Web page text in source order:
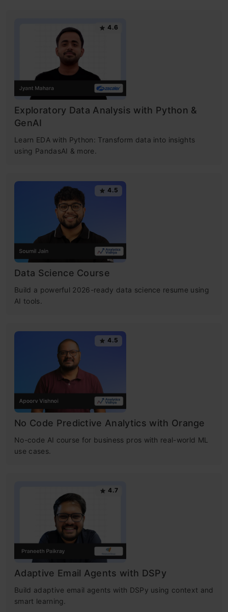
4.6
Exploratory Data Analysis with Python &
GenAI
Learn EDA with Python: Transform data into insights
using PandasAI & more.
4.5
Data Science Course
Build a powerful 2026-ready data science resume using
AI tools.
4.5
No Code Predictive Analytics with Orange
No-code AI course for business pros with real-world ML
use cases.
4.7
Adaptive Email Agents with DSPy
Build adaptive email agents with DSPy using context and
smart learning.